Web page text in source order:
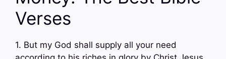
Verses
1. But my God shall supply all your need